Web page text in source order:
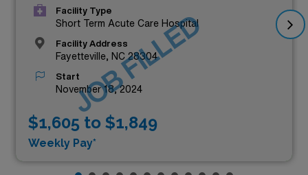
Facility Type
Short Term Acute Care Hospital
Facility Address
Fayetteville, NC 28304
Start
November 18, 2024
$1,605 to $1,849
Weekly Pay*
JOB FILLED